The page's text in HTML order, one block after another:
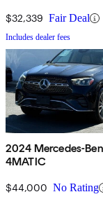
$32,339 Fair Deal
Includes dealer fees
2024 Mercedes-
4MATIC
$44,000 No Rating